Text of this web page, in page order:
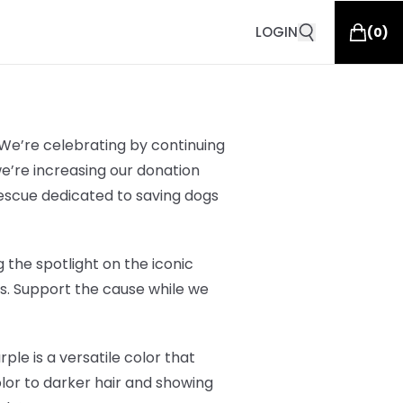
LOGIN (0)
We’re celebrating by continuing
increasing our donation
dedicated to saving dogs
the spotlight on the iconic
Support the cause while we
is a versatile color that
to darker hair and showing